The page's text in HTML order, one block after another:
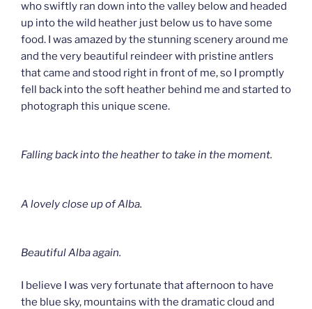
who swiftly ran down into the valley below and headed
up into the wild heather just below us to have some
food. I was amazed by the stunning scenery around me
and the very beautiful reindeer with pristine antlers
that came and stood right in front of me, so I promptly
fell back into the soft heather behind me and started to
photograph this unique scene.
Falling back into the heather to take in the moment.
A lovely close up of Alba.
Beautiful Alba again.
I believe I was very fortunate that afternoon to have
the blue sky, mountains with the dramatic cloud and